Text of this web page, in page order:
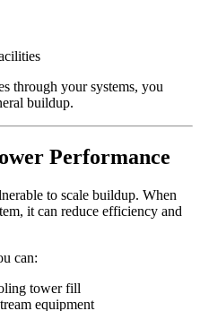
through your systems, you
buildup.
Performance
to scale buildup. When
it can reduce efficiency and
can:
tower fill
equipment